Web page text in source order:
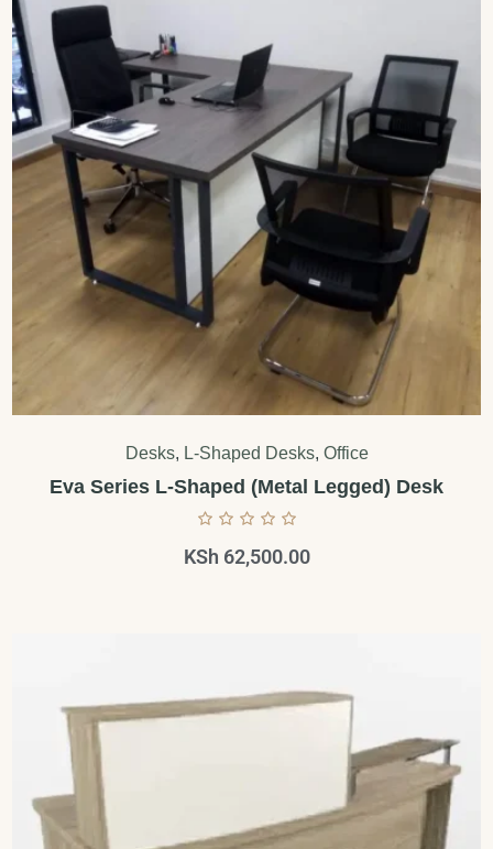
Desks, L-Shaped Desks, Office
Eva Series L-Shaped (Metal Legged) Desk
KSh 62,500.00